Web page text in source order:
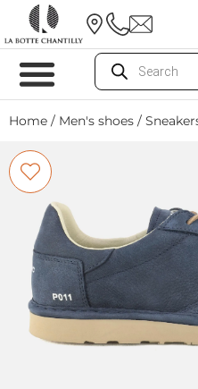
Home / Men's shoes /